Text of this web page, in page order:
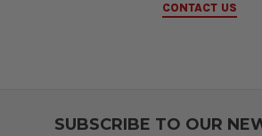
CONTACT US
SUBSCRIBE TO OUR